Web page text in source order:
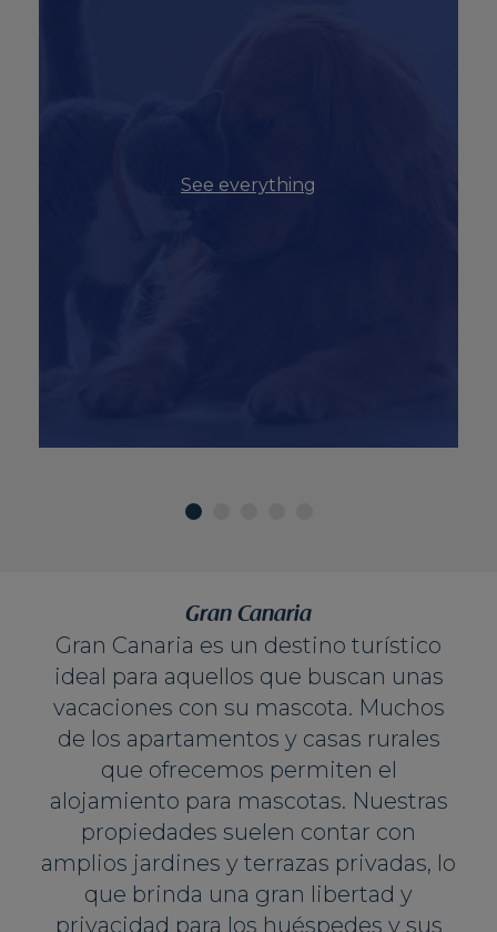
See everything
Gran Canaria
Gran Canaria es un destino turístico
ideal para aquellos que buscan unas
vacaciones con su mascota. Muchos
de los apartamentos y casas rurales
que ofrecemos permiten el
alojamiento para mascotas. Nuestras
propiedades suelen contar con
amplios jardines y terrazas privadas, lo
que brinda una gran libertad y
privacidad para los huéspedes y sus